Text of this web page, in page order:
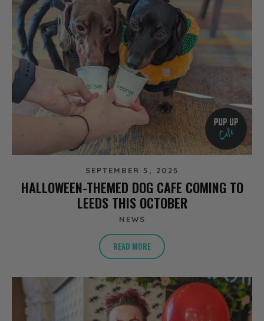
SEPTEMBER 5, 2025
HALLOWEEN-THEMED DOG CAFE COMING TO
LEEDS THIS OCTOBER
NEWS
READ MORE